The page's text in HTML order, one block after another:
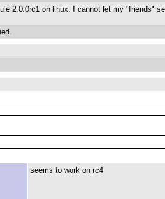
2.0.0rc1 on linux. I cannot let my "friends"
seems to work on rc4